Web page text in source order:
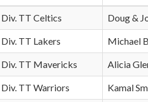
Div. TT Celtics Doug &
Div. TT Lakers Michael
Div. TT Mavericks Alicia
Div. TT Warriors Kamal